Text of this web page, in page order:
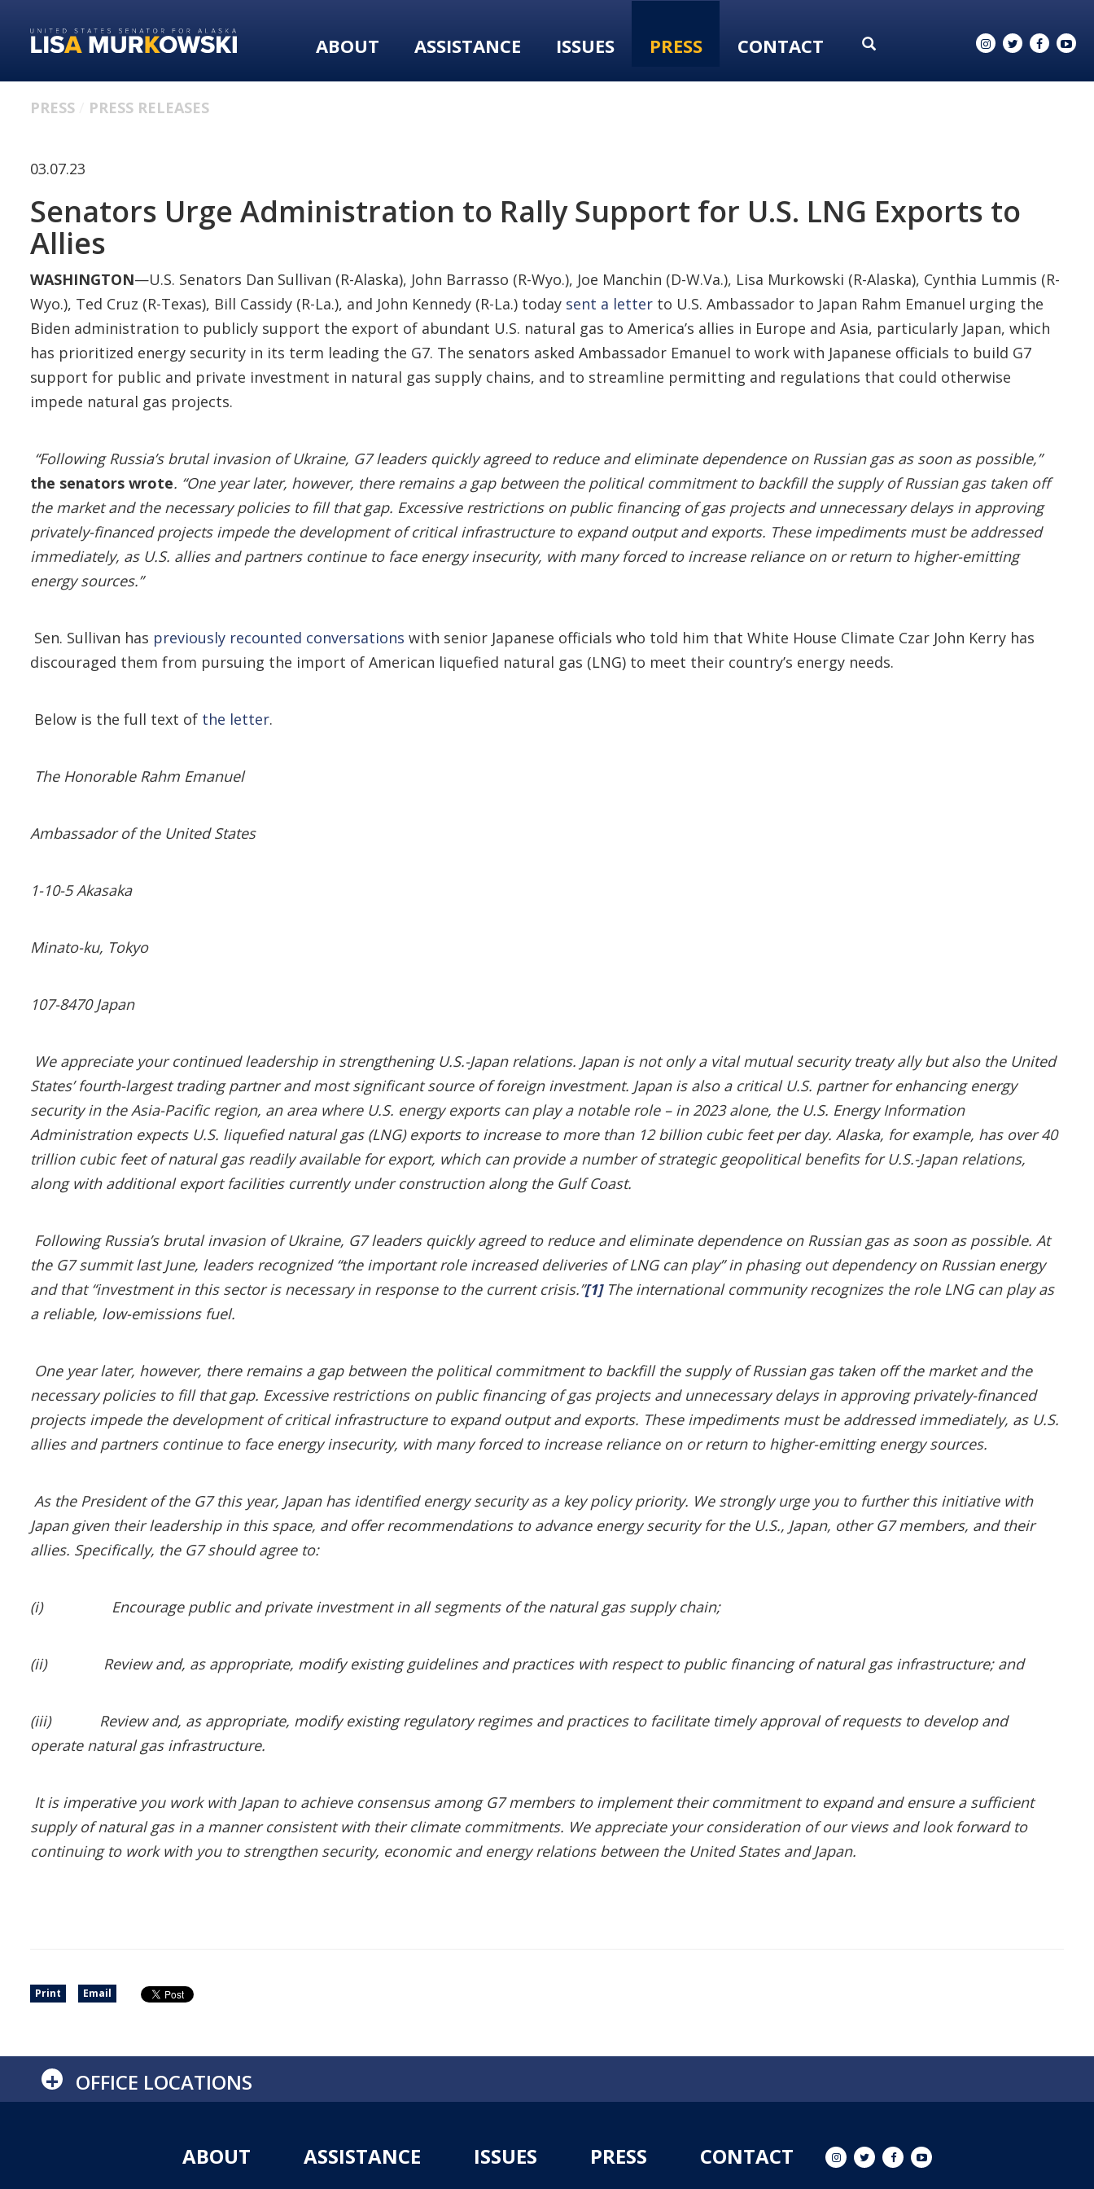
primary
content
ABOUT ASSISTANCE ISSUES PRESS CONTACT
PRESS PRESS RELEASES
03.07.23
Senators Urge Administration to Rally Support for U.S. LNG Exports to
Allies
WASHINGTON—U.S. Senators Dan Sullivan (R-Alaska), John Barrasso (R-Wyo.), Joe Manchin (D-W.Va.), Lisa Murkowski (R-Alaska), Cynthia Lummis (R-
Wyo.), Ted Cruz (R-Texas), Bill Cassidy (R-La.), and John Kennedy (R-La.) today sent a letter to U.S. Ambassador to Japan Rahm Emanuel urging the
Biden administration to publicly support the export of abundant U.S. natural gas to America’s allies in Europe and Asia, particularly Japan, which
has prioritized energy security in its term leading the G7. The senators asked Ambassador Emanuel to work with Japanese officials to build G7
support for public and private investment in natural gas supply chains, and to streamline permitting and regulations that could otherwise
impede natural gas projects.
“Following Russia’s brutal invasion of Ukraine, G7 leaders quickly agreed to reduce and eliminate dependence on Russian gas as soon as possible,”
the senators wrote. “One year later, however, there remains a gap between the political commitment to backfill the supply of Russian gas taken off
the market and the necessary policies to fill that gap. Excessive restrictions on public financing of gas projects and unnecessary delays in approving
privately-financed projects impede the development of critical infrastructure to expand output and exports. These impediments must be addressed
immediately, as U.S. allies and partners continue to face energy insecurity, with many forced to increase reliance on or return to higher-emitting
energy sources.”
Sen. Sullivan has previously recounted conversations with senior Japanese officials who told him that White House Climate Czar John Kerry has
discouraged them from pursuing the import of American liquefied natural gas (LNG) to meet their country’s energy needs.
Below is the full text of the letter.
The Honorable Rahm Emanuel
Ambassador of the United States
1-10-5 Akasaka
Minato-ku, Tokyo
107-8470 Japan
We appreciate your continued leadership in strengthening U.S.-Japan relations. Japan is not only a vital mutual security treaty ally but also the United
States’ fourth-largest trading partner and most significant source of foreign investment. Japan is also a critical U.S. partner for enhancing energy
security in the Asia-Pacific region, an area where U.S. energy exports can play a notable role – in 2023 alone, the U.S. Energy Information
Administration expects U.S. liquefied natural gas (LNG) exports to increase to more than 12 billion cubic feet per day. Alaska, for example, has over 40
trillion cubic feet of natural gas readily available for export, which can provide a number of strategic geopolitical benefits for U.S.-Japan relations,
along with additional export facilities currently under construction along the Gulf Coast.
Following Russia’s brutal invasion of Ukraine, G7 leaders quickly agreed to reduce and eliminate dependence on Russian gas as soon as possible. At
the G7 summit last June, leaders recognized “the important role increased deliveries of LNG can play” in phasing out dependency on Russian energy
and that “investment in this sector is necessary in response to the current crisis.”[1]The international community recognizes the role LNG can play as
a reliable, low-emissions fuel.
One year later, however, there remains a gap between the political commitment to backfill the supply of Russian gas taken off the market and the
necessary policies to fill that gap. Excessive restrictions on public financing of gas projects and unnecessary delays in approving privately-financed
projects impede the development of critical infrastructure to expand output and exports. These impediments must be addressed immediately, as U.S.
allies and partners continue to face energy insecurity, with many forced to increase reliance on or return to higher-emitting energy sources.
As the President of the G7 this year, Japan has identified energy security as a key policy priority. We strongly urge you to further this initiative with
Japan given their leadership in this space, and offer recommendations to advance energy security for the U.S., Japan, other G7 members, and their
allies. Specifically, the G7 should agree to:
(i) Encourage public and private investment in all segments of the natural gas supply chain;
(ii) Review and, as appropriate, modify existing guidelines and practices with respect to public financing of natural gas infrastructure; and
(iii) Review and, as appropriate, modify existing regulatory regimes and practices to facilitate timely approval of requests to develop and
operate natural gas infrastructure.
It is imperative you work with Japan to achieve consensus among G7 members to implement their commitment to expand and ensure a sufficient
supply of natural gas in a manner consistent with their climate commitments. We appreciate your consideration of our views and look forward to
continuing to work with you to strengthen security, economic and energy relations between the United States and Japan.
Print Email
+ OFFICE LOCATIONS
ABOUT ASSISTANCE ISSUES PRESS CONTACT